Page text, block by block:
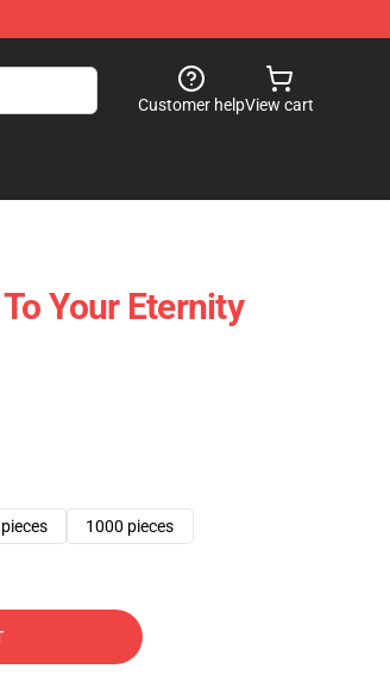
Customer helpView cart
Your Eternity
1000 pieces